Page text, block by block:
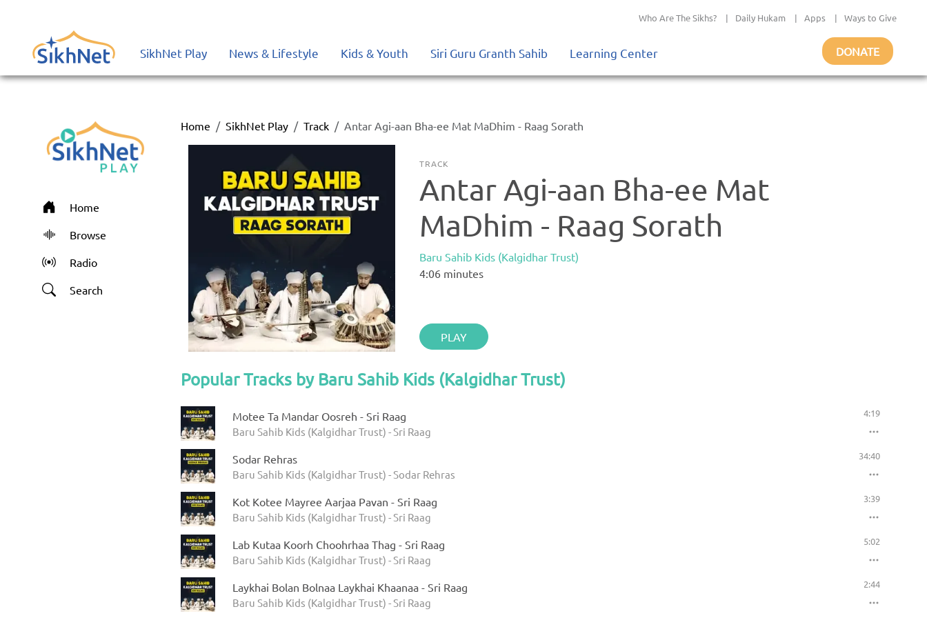
Who Are The Sikhs? | Daily Hukam | Apps | Ways to Give
SikhNet Play News & Lifestyle Kids & Youth Siri Guru Granth Sahib Learning Center DONATE
Home
Browse
Radio
Search
Home SikhNet Play Track Antar Agi-aan Bha-ee Mat MaDhim - Raag Sorath
TRACK
Antar Agi-aan Bha-ee Mat
MaDhim - Raag Sorath
Baru Sahib Kids (Kalgidhar Trust)
4:06 minutes
PLAY
Popular Tracks by Baru Sahib Kids (Kalgidhar Trust)
Motee Ta Mandar Oosreh - Sri Raag
Baru Sahib Kids (Kalgidhar Trust) - Sri Raag
4:19
Sodar Rehras
Baru Sahib Kids (Kalgidhar Trust) - Sodar Rehras
34:40
Kot Kotee Mayree Aarjaa Pavan - Sri Raag
Baru Sahib Kids (Kalgidhar Trust) - Sri Raag
3:39
Lab Kutaa Koorh Choohrhaa Thag - Sri Raag
Baru Sahib Kids (Kalgidhar Trust) - Sri Raag
5:02
Laykhai Bolan Bolnaa Laykhai Khaanaa - Sri Raag
Baru Sahib Kids (Kalgidhar Trust) - Sri Raag
2:44